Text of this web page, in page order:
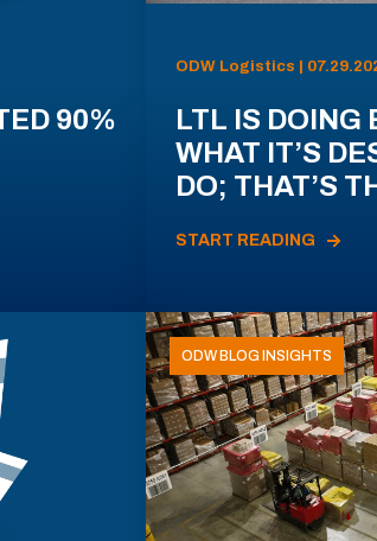
90%
ODW Logistics |
LTL IS DOING
WHAT IT’S
DO; THAT’S
START READING
ODW BLOG INSIGHTS